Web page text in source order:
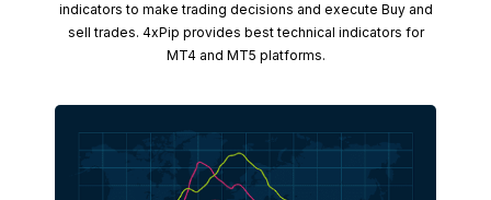
indicators to make trading decisions and execute Buy and
sell trades. 4xPip provides best technical indicators for
MT4 and MT5 platforms.